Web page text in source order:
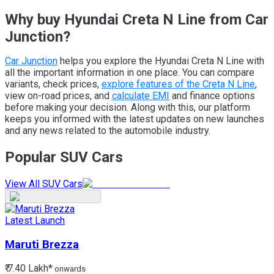
Why buy Hyundai Creta N Line from Car
Junction?
Car Junction helps you explore the Hyundai Creta N Line with
all the important information in one place. You can compare
variants, check prices, explore features of the Creta N Line,
view on-road prices, and calculate EMI and finance options
before making your decision. Along with this, our platform
keeps you informed with the latest updates on new launches
and any news related to the automobile industry.
Popular SUV Cars
View All SUV Cars
Latest Launch
Maruti Brezza
₹ 7.40 Lakh* onwards